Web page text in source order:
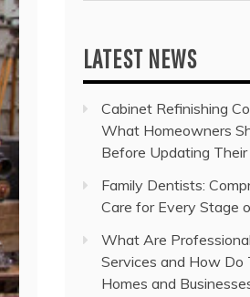
for:
LATEST NEWS
Cabinet Refinishing
What Homeowners
Before Updating
Family Dentists:
Care for Every Stage
What Are
Services and How
Homes and